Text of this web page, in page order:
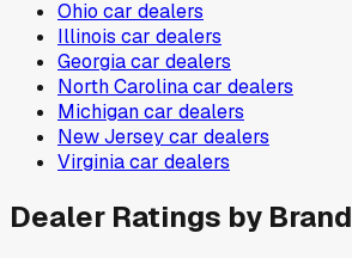
Ohio car dealers
Illinois car dealers
Georgiacar dealers
North Carolinacar dealers
Michigancar dealers
New Jerseycar dealers
Virginiacar dealers
Dealer Ratings by Brand